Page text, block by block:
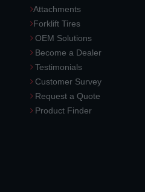
Attachments
Forklift Tires
OEM Solutions
Become a Dealer
Testimonials
Customer Survey
Request a Quote
Product Finder